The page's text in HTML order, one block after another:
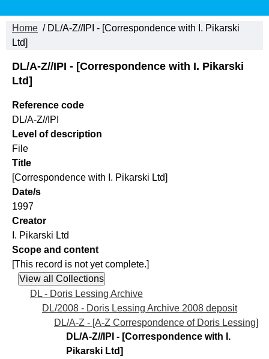
Home / DL/A-Z//IPI - [Correspondence with I. Pikarski
Ltd]
DL/A-Z//IPI - [Correspondence with I. Pikarski
Ltd]
Reference code
DL/A-Z//IPI
Level of description
File
Title
[Correspondence with I. Pikarski Ltd]
Date/s
1997
Creator
I. Pikarski Ltd
Scope and content
[This record is not yet complete.]
DL - Doris Lessing Archive
DL/2008 - Doris Lessing Archive 2008 deposit
DL/A-Z - [A-Z Correspondence of Doris Lessing]
DL/A-Z//IPI - [Correspondence with I.
Pikarski Ltd]